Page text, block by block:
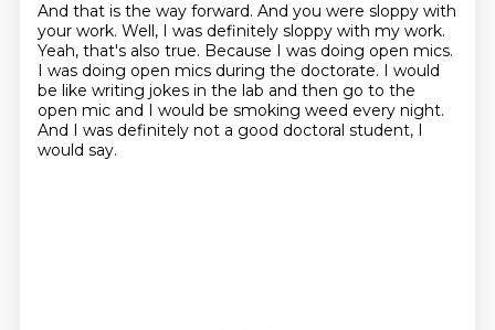
And that is the way forward. And you were sloppy with
your work. Well, I was definitely sloppy with my work.
Yeah, that's also true. Because I was doing open mics.
I was doing open mics during the doctorate. I would
be like writing jokes in the lab and then go to the
open mic and I would be smoking weed every night.
And I was definitely not a good doctoral student, I
would say.